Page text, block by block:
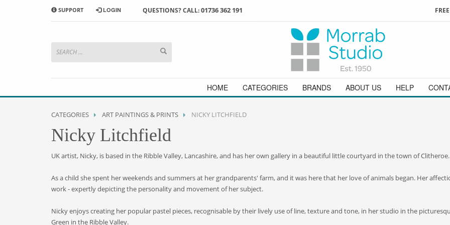
HOW TO SHOP WITH MORRAB STUDIO
add to your basket
or simply
3 Enjoy
orders above £49
and we will be happy to help
SUPPORT LOGIN QUESTIONS? CALL:01736 362 191
HOME CATEGORIES BRANDS ABOUT US HELP
CATEGORIES ART PAINTINGS & PRINTS NICKY LITCHFIELD
Nicky Litchfield
UK artist, Nicky, is based in the Ribble Valley, Lancashire, and has her own gallery in a beautiful little courtyard in the town of Clitheroe.
As a child she spent her weekends and summers at her grandparents' farm, and it was here that her love of animals began. Her
work - expertly depicting the personality and movement of her subject.
Nicky enjoys creating her popular pastel pieces, recognisable by their lively use of line, texture and tone, in her studio in the
Green in the Ribble Valley.